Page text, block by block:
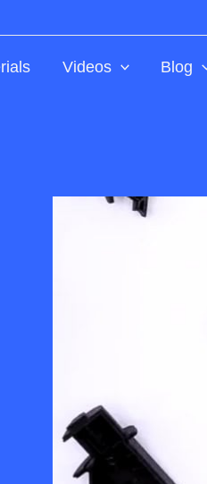
Videos Blog